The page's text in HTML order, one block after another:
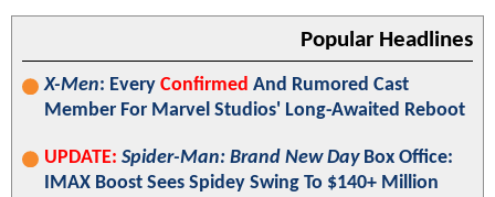
Popular Headlines
X-Men: Every Confirmed And Rumored Cast
Member For Marvel Studios' Long-Awaited Reboot
UPDATE: Spider-Man: Brand New DayBox Office:
IMAX Boost Sees Spidey Swing To $140+ Million